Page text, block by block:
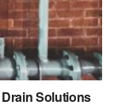
Solutions